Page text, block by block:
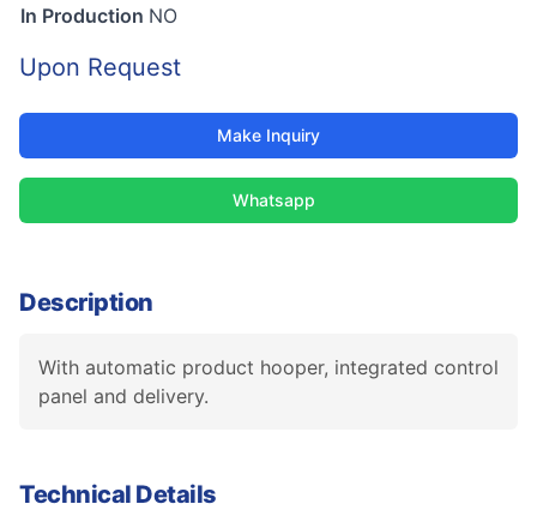
In Production NO
Upon Request
Make Inquiry
Whatsapp
Description
With automatic product hooper, integrated control
panel and delivery.
Technical Details